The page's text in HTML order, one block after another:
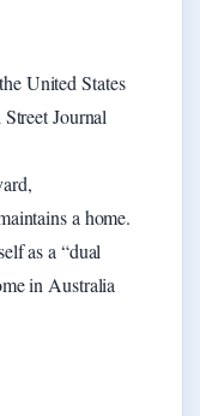
United States
Journal
a home.
as a “dual
in Australia